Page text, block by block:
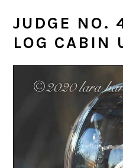
JUDGE NO.
LOG CABIN